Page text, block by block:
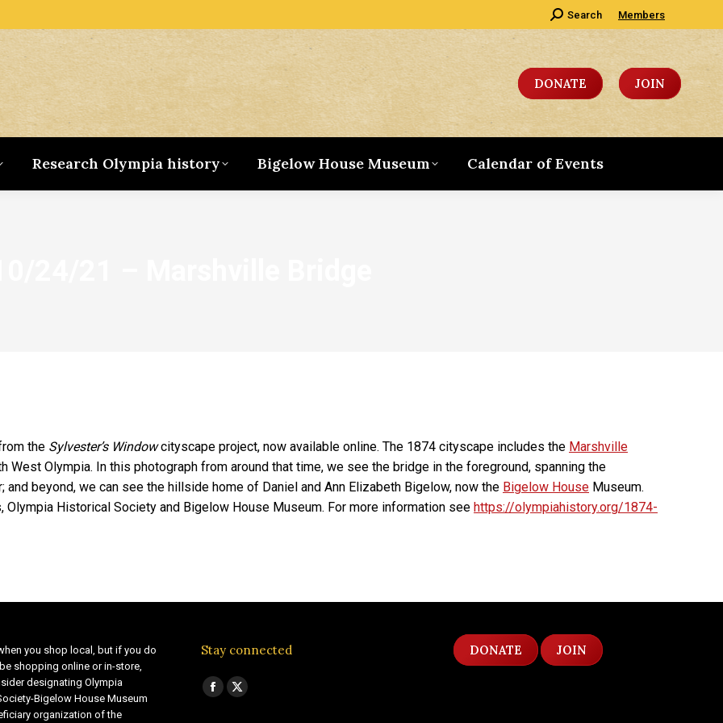
Search:
Search Members
DONATE JOIN
Research Olympia history Bigelow House Museum Calendar of Events
the Sylvester’s Windowcityscape project, now available online. The 1874 cityscape includes the Marshville
West Olympia. In this photograph from around that time, we see the bridge in the foreground, spanning the
beyond, we can see the hillside home of Daniel and Ann Elizabeth Bigelow, now the Bigelow House Museum.
Historical Society and Bigelow House Museum. For more information see https://olympiahistory.org/1874-
you shop local, but if you do
shopping online or in-store,
designating Olympia
Bigelow House Museum
organization of the
Stay connected
Find us on:
Facebook
X
DONATE JOIN